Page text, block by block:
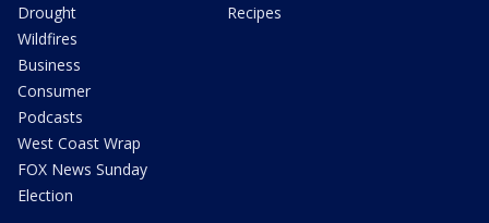
Drought
Wildfires
Business
Consumer
Podcasts
West Coast Wrap
FOX News Sunday
Election
Recipes